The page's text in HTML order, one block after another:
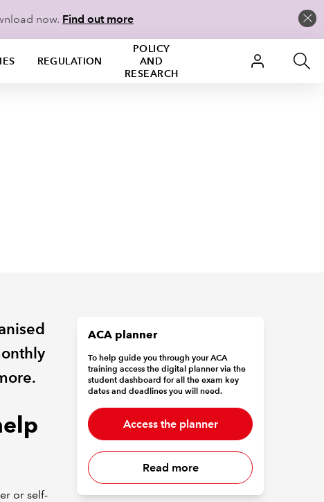
now. Find out more
REGULATION
POLICY
AND
RESEARCH
or self-
ACA planner
To help guide you through your ACA
training access the digital planner via the
student dashboard for all the exam key
dates and deadlines you will need.
Access the planner
Read more